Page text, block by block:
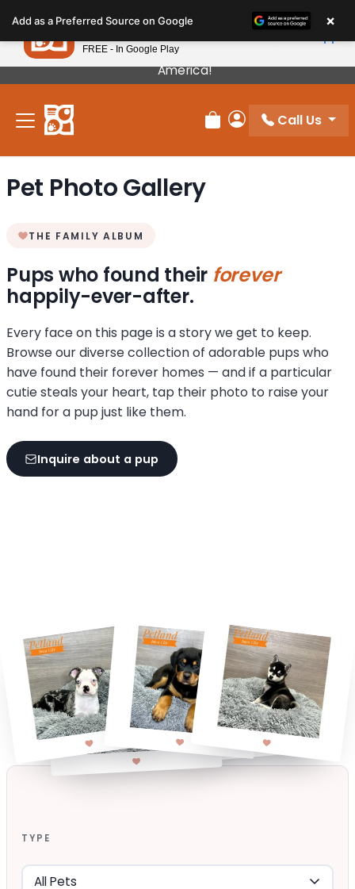
note:
This
website
includes
accessibility
Our Puppies Come From The Best Breeders In
America!
Review Order
My Account
Call Us
Pet Photo Gallery
THE FAMILY ALBUM
Pups who found their forever
happily-ever-after.
Every face on this page is a story we get to keep.
Browse our diverse collection of adorable pups who
have found their forever homes — and if a particular
cutie steals your heart, tap their photo to raise your
hand for a pup just like them.
Inquire about a pup
TYPE
Add as a Preferred Source on Google ×
Petland
FREE - In Google Play